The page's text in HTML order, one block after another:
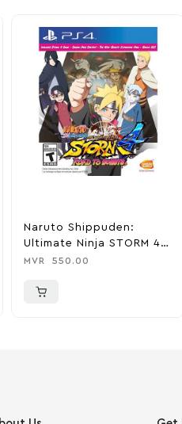
Naruto Shippuden:
Ultimate Ninja STORM 4
Road To Boruto –
MVR 550.00